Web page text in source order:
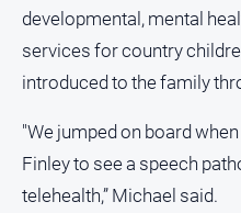
developmental, mental
services for country
introduced to the family
"We jumped on board
Finley to see a speech
telehealth,” Michael said.